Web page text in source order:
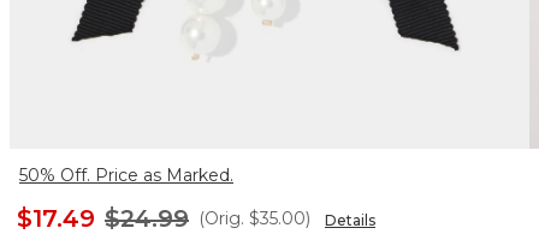
50% Off. Price as Marked.
$17.49 $24.99 (Orig. $35.00) Details